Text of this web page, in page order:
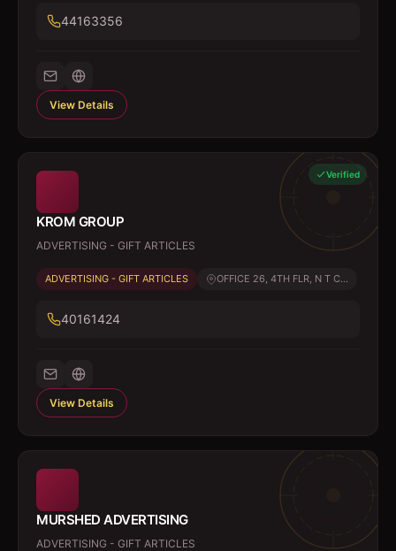
44163356
View Details
Verified
KROM GROUP
ADVERTISING - GIFT ARTICLES
ADVERTISING - GIFT ARTICLES OFFICE 26, 4TH FLR, N T C...
40161424
View Details
MURSHED ADVERTISING
ADVERTISING - GIFT ARTICLES